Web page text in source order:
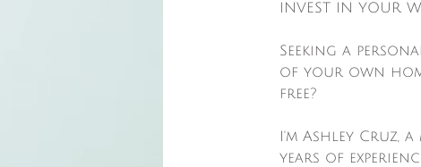
INVEST IN YOUR
Seeking a
of your own
free?
I'm Ashley Cruz,
years of